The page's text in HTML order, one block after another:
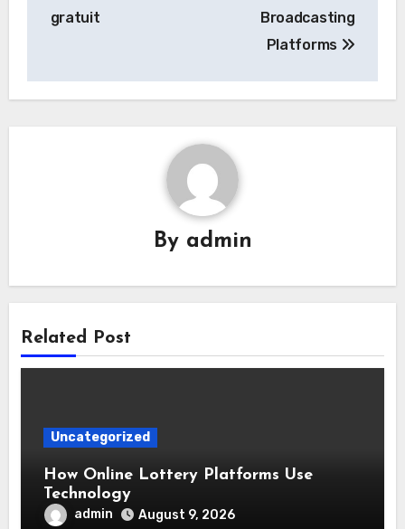
gratuit
Broadcasting
Platforms
By admin
Related Post
Uncategorized
How Online Lottery Platforms Use
Technology
admin August 9, 2026